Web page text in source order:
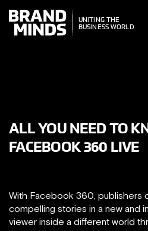
THE
WORLD
UNITING THE
BUSINESS WORLD
ALL YOU NEED TO
FACEBOOK 360 LIVE
With Facebook 360, publishers
compelling stories in a new and
viewer inside a different world